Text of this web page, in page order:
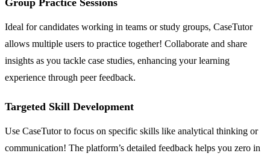
Group Practice Sessions
Ideal for candidates working in teams or study groups, CaseTutor
allows multiple users to practice together! Collaborate and share
insights as you tackle case studies, enhancing your learning
experience through peer feedback.
Targeted Skill Development
Use CaseTutor to focus on specific skills like analytical thinking or
communication! The platform’s detailed feedback helps you zero in